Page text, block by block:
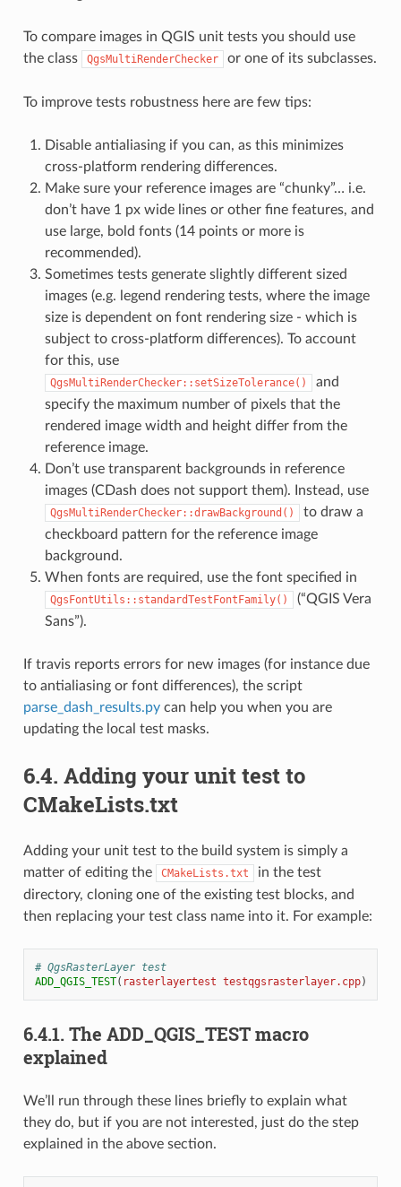
To compare images in QGIS unit tests you should use
the class
QgsMultiRenderChecker or one of its subclasses.
To improve tests robustness here are few tips:
Disable antialiasing if you can, as this minimizes
cross-platform rendering differences.
Make sure your reference images are “chunky”… i.e.
don’t have 1 px wide lines or other fine features, and
use large, bold fonts (14 points or more is
recommended).
Sometimes tests generate slightly different sized
images (e.g. legend rendering tests, where the image
size is dependent on font rendering size - which is
subject to cross-platform differences). To account
for this, use
QgsMultiRenderChecker::setSizeTolerance()
and
specify the maximum number of pixels that the
rendered image width and height differ from the
reference image.
Don’t use transparent backgrounds in reference
images (CDash does not support them). Instead, use
QgsMultiRenderChecker::drawBackground()
to draw a
checkboard pattern for the reference image
background.
When fonts are required, use the font specified in
QgsFontUtils::standardTestFontFamily()
(“QGIS Vera
Sans”).
If travis reports errors for new images (for instance due
to antialiasing or font differences), the script
parse_dash_results.pycan help you when you are
updating the local test masks.
6.4. Adding your unit test to
CMakeLists.txt
Adding your unit test to the build system is simply a
matter of editing the
CMakeLists.txt
in the test
directory, cloning one of the existing test blocks, and
then replacing your test class name into it. For example:
# QgsRasterLayer test
ADD_QGIS_TEST( rasterlayertest testqgsrasterlayer.cpp)
6.4.1. The ADD_QGIS_TEST macro
explained
We’ll run through these lines briefly to explain what
they do, but if you are not interested, just do the step
explained in the above section.